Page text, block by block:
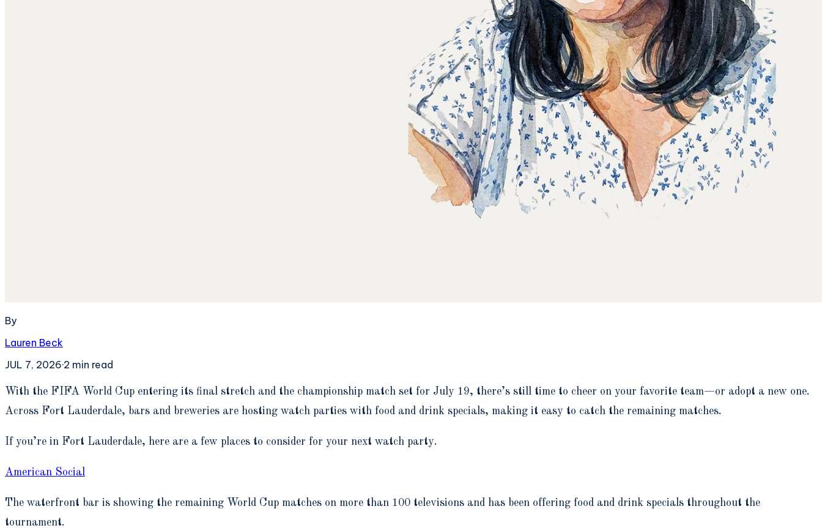
By
Lauren Beck
JUL 7, 2026·2 min read
With the FIFA World Cup entering its final stretch and the championship match set for July 19, there’s still time to cheer on your favorite team—or adopt a new one.
Across Fort Lauderdale, bars and breweries are hosting watch parties with food and drink specials, making it easy to catch the remaining matches.
If you’re in Fort Lauderdale, here are a few places to consider for your next watch party.
American Social
The waterfront bar is showing the remaining World Cup matches on more than 100 televisions and has been offering food and drink specials throughout the
tournament.